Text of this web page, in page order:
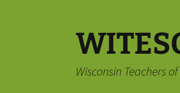
Wisconsin Teachers